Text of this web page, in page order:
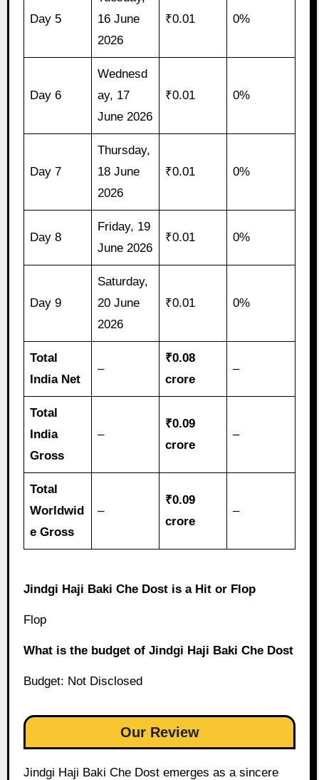
Day 5
16 June
2026
₹0.01 0%
Day 6
Wednesd
ay, 17
June 2026
₹0.01 0%
Day 7
Thursday,
18 June
2026
₹0.01 0%
Day 8
Friday, 19
June 2026
₹0.01 0%
Day 9
Saturday,
20 June
2026
₹0.01 0%
Total
India Net
–
₹0.08
crore
–
Total
India
Gross
–
₹0.09
crore
–
Total
Worldwid
e Gross
–
₹0.09
crore
–
Jindgi Haji Baki Che Dost is a Hit or Flop
Flop
What is the budget of Jindgi Haji Baki Che Dost
Budget: Not Disclosed
Our Review
Jindgi Haji Baki Che Dost emerges as a sincere